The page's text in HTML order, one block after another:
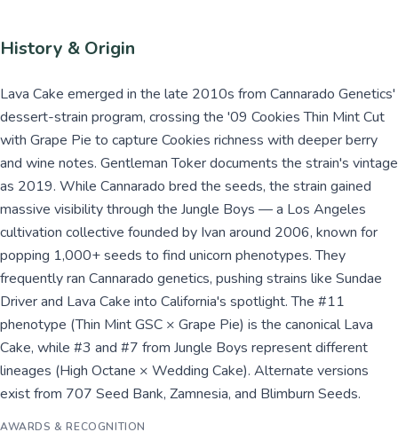
History & Origin
Lava Cake emerged in the late 2010s from Cannarado Genetics'
dessert-strain program, crossing the '09 Cookies Thin Mint Cut
with Grape Pie to capture Cookies richness with deeper berry
and wine notes. Gentleman Toker documents the strain's vintage
as 2019. While Cannarado bred the seeds, the strain gained
massive visibility through the Jungle Boys — a Los Angeles
cultivation collective founded by Ivan around 2006, known for
popping 1,000+ seeds to find unicorn phenotypes. They
frequently ran Cannarado genetics, pushing strains like Sundae
Driver and Lava Cake into California's spotlight. The #11
phenotype (Thin Mint GSC × Grape Pie) is the canonical Lava
Cake, while #3 and #7 from Jungle Boys represent different
lineages (High Octane × Wedding Cake). Alternate versions
exist from 707 Seed Bank, Zamnesia, and Blimburn Seeds.
AWARDS & RECOGNITION